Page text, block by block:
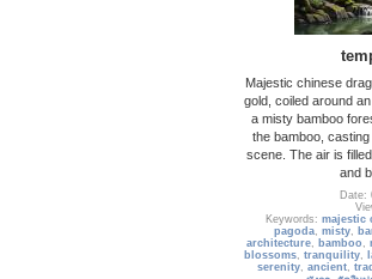
Majestic chinese
gold, coiled around
a misty bamboo
the bamboo,
scene. The air is
and
Date:
Keywords: majestic
pagoda, misty,
architecture, bamboo ,
blossoms,tranquility,
serenity, ancient,